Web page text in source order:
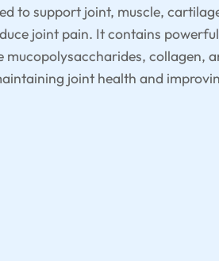
to support joint, muscle,
joint pain. It contains
mucopolysaccharides, collagen,
joint health and